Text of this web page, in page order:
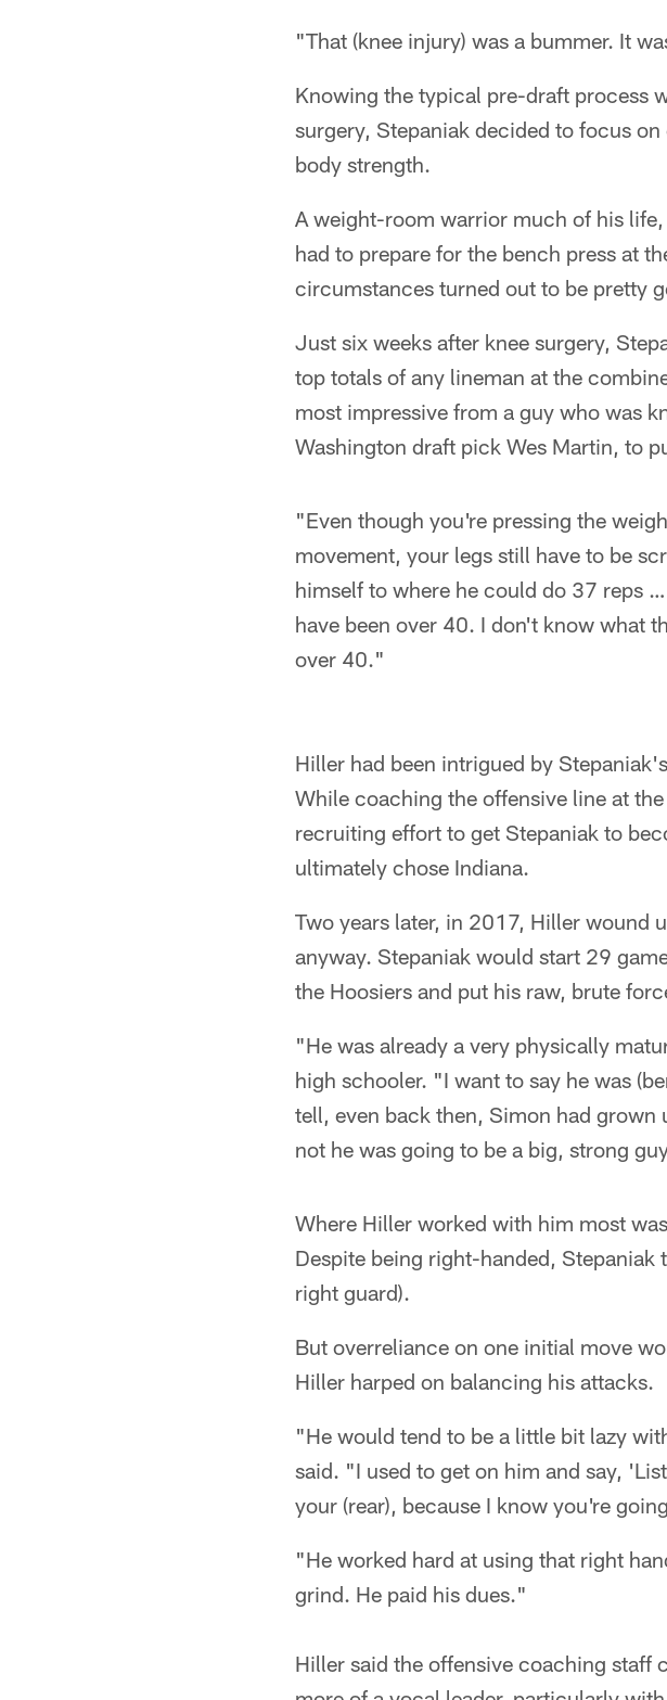
"That (knee injury) was a bummer. It
Knowing the typical pre-draft process
surgery, Stepaniak decided to focus
body strength.
A weight-room warrior much of his
had to prepare for the bench press at
circumstances turned out to be pretty
Just six weeks after knee surgery,
top totals of any lineman at the
most impressive from a guy who was
Washington draft pick Wes Martin, to
"Even though you're pressing the
movement, your legs still have to be
himself to where he could do 37 reps
have been over 40. I don't know what
over 40."
Hiller had been intrigued by
While coaching the offensive line at
recruiting effort to get Stepaniak to
ultimately chose Indiana.
Two years later, in 2017, Hiller wound
anyway. Stepaniak would start 29
the Hoosiers and put his raw, brute
"He was already a very physically
high schooler. "I want to say he was
tell, even back then, Simon had
not he was going to be a big, strong
Where Hiller worked with him most
Despite being right-handed,
right guard).
But overreliance on one initial move
Hiller harped on balancing his attacks.
"He would tend to be a little bit lazy
said. "I used to get on him and say,
your (rear), because I know you're
"He worked hard at using that right
grind. He paid his dues."
Hiller said the offensive coaching staff